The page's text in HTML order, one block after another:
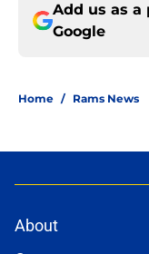
Add us as a
Google
Home / Rams News
About